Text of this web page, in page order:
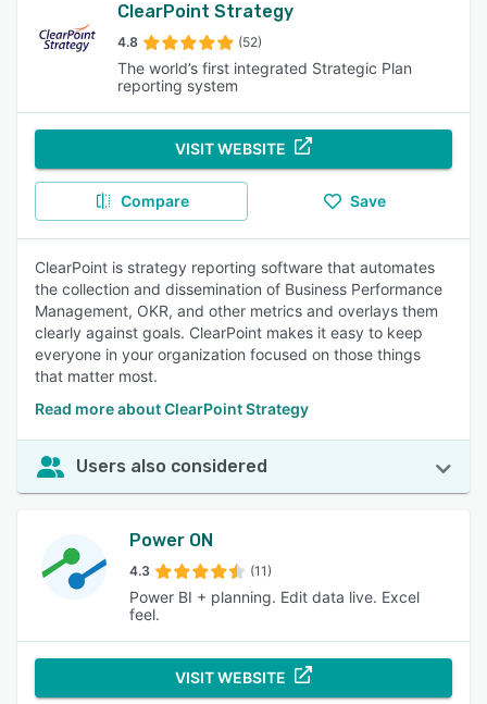
ClearPoint Strategy
4.8 (52)
The world’s first integrated Strategic Plan
reporting system
VISIT WEBSITE
Compare Save
ClearPoint is strategy reporting software that automates
the collection and dissemination of Business Performance
Management, OKR, and other metrics and overlays them
clearly against goals. ClearPoint makes it easy to keep
everyone in your organization focused on those things
that matter most.
Read more about ClearPoint Strategy
Users also considered
Power ON
4.3 (11)
Power BI + planning. Edit data live. Excel
feel.
VISIT WEBSITE